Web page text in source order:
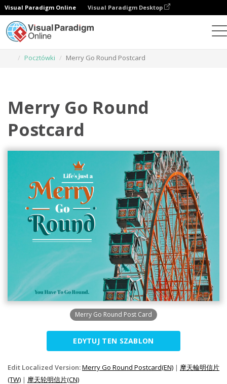
Visual Paradigm Online Visual Paradigm Desktop
Pocztówki
Merry Go Round Postcard
Merry Go Round
Postcard
Merry Go Round Post Card
EDYTUJ TEN SZABLON
Edit Localized Version:Merry Go Round Postcard(EN) | 摩天輪明信片
(TW) | 摩天轮明信片(CN)